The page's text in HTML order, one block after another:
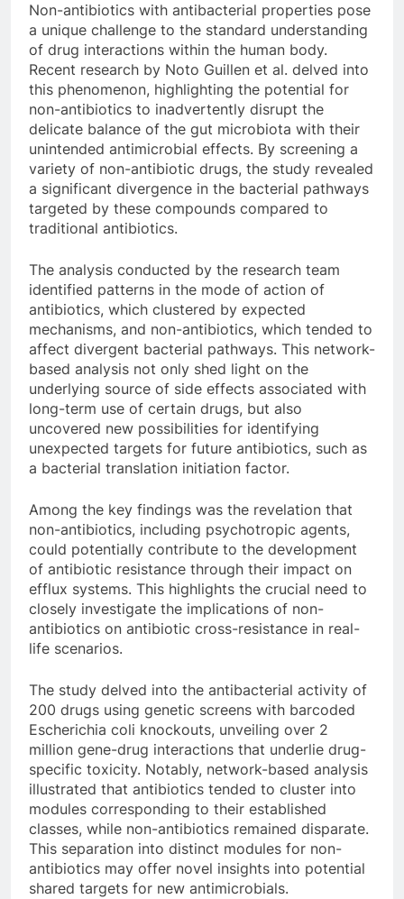
Non-antibiotics with antibacterial properties pose
a unique challenge to the standard understanding
of drug interactions within the human body.
Recent research by Noto Guillen et al. delved into
this phenomenon, highlighting the potential for
non-antibiotics to inadvertently disrupt the
delicate balance of the gut microbiota with their
unintended antimicrobial effects. By screening a
variety of non-antibiotic drugs, the study revealed
a significant divergence in the bacterial pathways
targeted by these compounds compared to
traditional antibiotics.
The analysis conducted by the research team
identified patterns in the mode of action of
antibiotics, which clustered by expected
mechanisms, and non-antibiotics, which tended to
affect divergent bacterial pathways. This network-
based analysis not only shed light on the
underlying source of side effects associated with
long-term use of certain drugs, but also
uncovered new possibilities for identifying
unexpected targets for future antibiotics, such as
a bacterial translation initiation factor.
Among the key findings was the revelation that
non-antibiotics, including psychotropic agents,
could potentially contribute to the development
of antibiotic resistance through their impact on
efflux systems. This highlights the crucial need to
closely investigate the implications of non-
antibiotics on antibiotic cross-resistance in real-
life scenarios.
The study delved into the antibacterial activity of
200 drugs using genetic screens with barcoded
Escherichia coli knockouts, unveiling over 2
million gene-drug interactions that underlie drug-
specific toxicity. Notably, network-based analysis
illustrated that antibiotics tended to cluster into
modules corresponding to their established
classes, while non-antibiotics remained disparate.
This separation into distinct modules for non-
antibiotics may offer novel insights into potential
shared targets for new antimicrobials.